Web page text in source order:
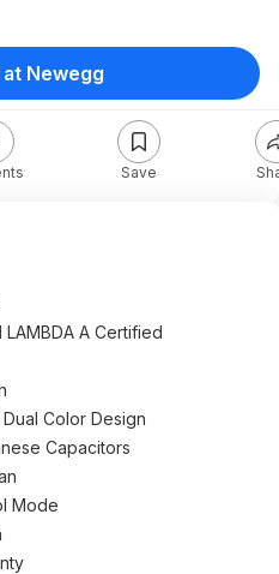
Save
Newegg
A Certified
Color Design
Capacitors
Mode